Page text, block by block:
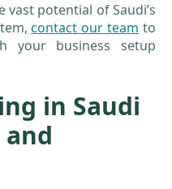
potential of Saudi’s
contact our team to
your business setup
in Saudi